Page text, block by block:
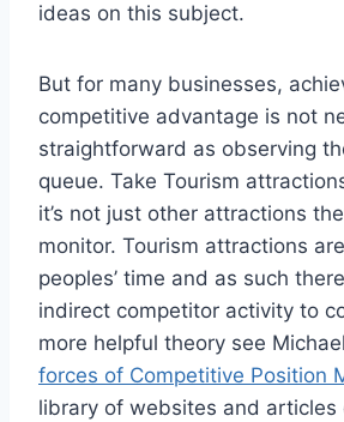
ideas on this subject.
But for many businesses,
competitive advantage is not
straightforward as observing
queue. Take Tourism
it’s not just other attractions
monitor. Tourism attractions
peoples’ time and as such
indirect competitor activity to
more helpful theory see
forces of Competitive Position
library of websites and articles